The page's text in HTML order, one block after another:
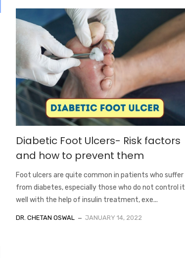
Diabetic Foot Ulcers- Risk factors
and how to prevent them
Foot ulcers are quite common in patients who suffer
from diabetes, especially those who do not control it
well with the help of insulin treatment, exe...
DR. CHETAN OSWAL JANUARY 14, 2022